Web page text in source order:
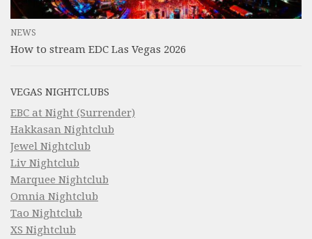
NEWS
How to stream EDC Las Vegas 2026
VEGAS NIGHTCLUBS
EBC at Night (Surrender)
Hakkasan Nightclub
Jewel Nightclub
Liv Nightclub
Marquee Nightclub
Omnia Nightclub
Tao Nightclub
XS Nightclub